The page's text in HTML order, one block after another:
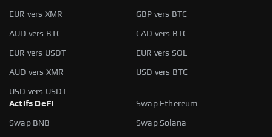
EUR vers XMR GBP vers BTC
AUD vers BTC CAD vers BTC
EUR vers USDT EUR vers SOL
AUD vers XMR USD vers BTC
USD vers USDT
Actifs DeFi
Swap Ethereum
Swap BNB Swap Solana